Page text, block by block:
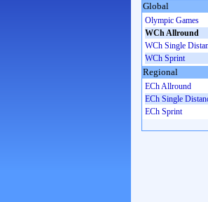
Global
Olympic Games
WCh Allround
WCh Single
WCh Sprint
Regional
ECh Allround
ECh Single
ECh Sprint